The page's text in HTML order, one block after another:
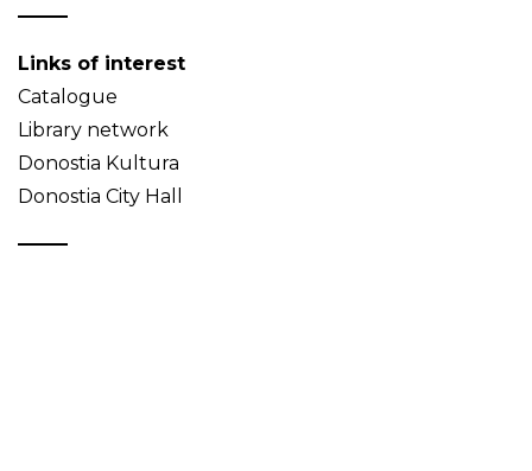
Links of interest
Catalogue
Library network
Donostia Kultura
Donostia City Hall